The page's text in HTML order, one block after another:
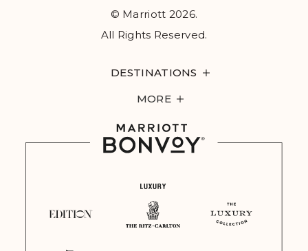
© Marriott 2026.
All Rights Reserved.
DESTINATIONS
MORE